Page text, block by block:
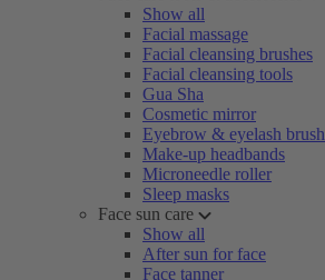
Show all
Facial massage
Facial cleansing brushes
Facial cleansing tools
Gua Sha
Cosmetic mirror
Eyebrow & eyelash brush
Make-up headbands
Microneedle roller
Sleep masks
Face sun care
Show all
After sun for face
Face tanner